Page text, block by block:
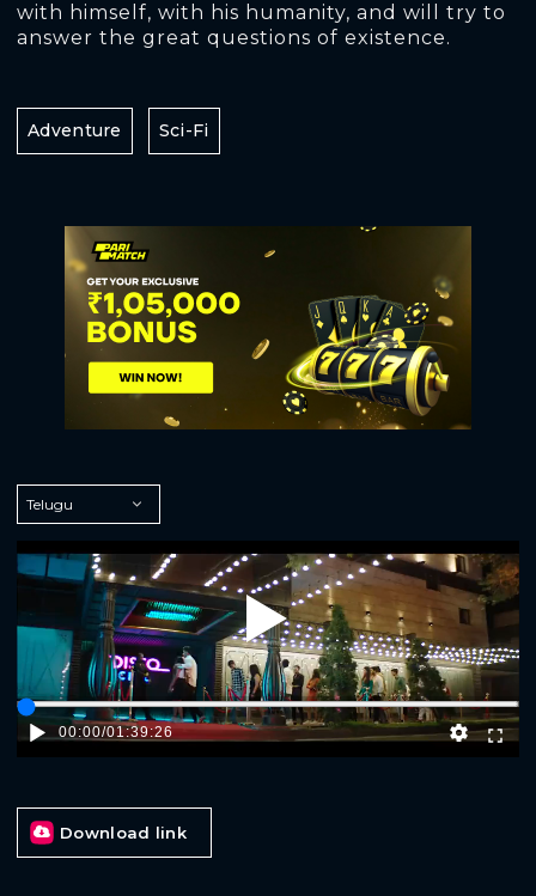
with himself, with his humanity, and will try to
answer the great questions of existence.
Adventure Sci-Fi
Play
00:00/01:39:26
Download link